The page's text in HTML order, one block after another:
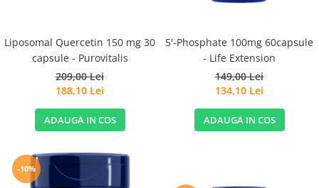
Liposomal Quercetin 150 mg 30
capsule - Purovitalis
209,00 Lei
188,10 Lei
ADAUGA IN COS
5'-Phosphate 100mg 60capsule
- Life Extension
149,00 Lei
134,10 Lei
ADAUGA IN COS
-10%